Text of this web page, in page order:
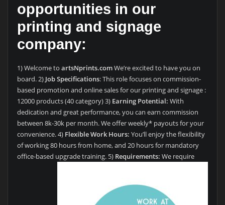
opportunities in our
printing and signage
company:
1) Welcome to artsNprints.comWe’re excited to have you on
board. 2)Job Specifications: This role focuses on commission-
based promotion and online sales for our printing and signage :
12000 products (40 category) 3) Earning Potential: With
dedication and great performance, you can earn commission
between 8k-30k per month. We offer weekly* payouts for your
convenience. 4) Flexible Work Hours: You’ll enjoy the flexibility
of working 80 hours from home, and 20 hours for mandatory
office-based upgrade training. 5) Requirements: We require